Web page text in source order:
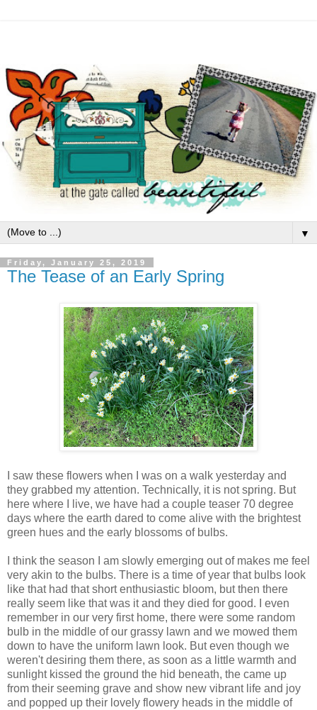
▼
Friday, January 25, 2019
The Tease of an Early Spring
I saw these flowers when I was on a walk yesterday and
they grabbed my attention. Technically, it is not spring. But
here where I live, we have had a couple teaser 70 degree
days where the earth dared to come alive with the brightest
green hues and the early blossoms of bulbs.
I think the season I am slowly emerging out of makes me feel
very akin to the bulbs. There is a time of year that bulbs look
like that had that short enthusiastic bloom, but then there
really seem like that was it and they died for good. I even
remember in our very first home, there were some random
bulb in the middle of our grassy lawn and we mowed them
down to have the uniform lawn look. But even though we
weren't desiring them there, as soon as a little warmth and
sunlight kissed the ground the hid beneath, the came up
from their seeming grave and show new vibrant life and joy
and popped up their lovely flowery heads in the middle of